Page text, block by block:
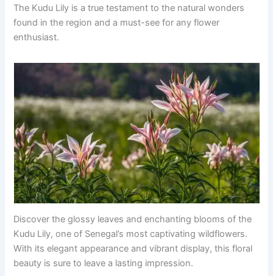
The Kudu Lily is a true testament to the natural wonders
found in the region and a must-see for any flower
enthusiast.
Discover the glossy leaves and enchanting blooms of the
Kudu Lily, one of Senegal’s most captivating wildflowers.
With its elegant appearance and vibrant display, this floral
beauty is sure to leave a lasting impression.